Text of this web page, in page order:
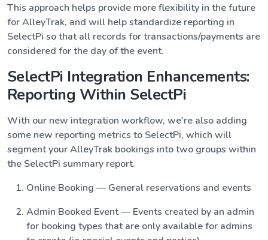
This approach helps provide more flexibility in the future
for AlleyTrak, and will help standardize reporting in
SelectPi so that all records for transactions/payments are
considered for the day of the event.
SelectPi Integration Enhancements:
Reporting Within SelectPi
With our new integration workflow, we're also adding
some new reporting metrics to SelectPi, which will
segment your AlleyTrak bookings into two groups within
the SelectPi summary report.
Online Booking — General reservations and events
Admin Booked Event — Events created by an admin
for booking types that are only available for admins